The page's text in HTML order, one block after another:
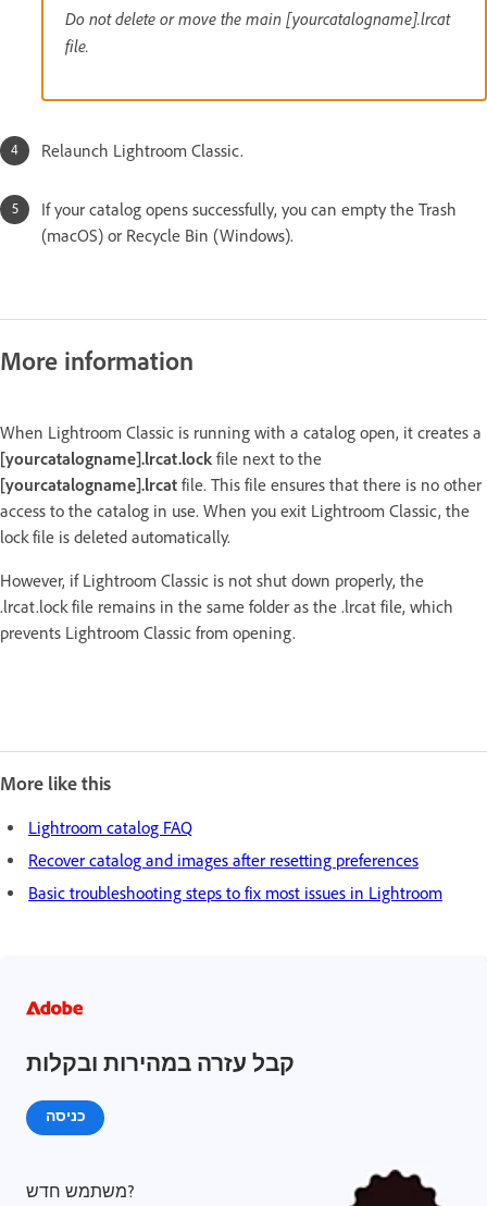
Do not delete or move the main [yourcatalogname].lrcat
file.
Relaunch Lightroom Classic.
If your catalog opens successfully, you can empty the Trash
(macOS) or Recycle Bin (Windows).
More information
When Lightroom Classic is running with a catalog open, it creates a
[yourcatalogname].lrcat.lock file next to the
[yourcatalogname].lrcat file. This file ensures that there is no other
access to the catalog in use. When you exit Lightroom Classic, the
lock file is deleted automatically.
However, if Lightroom Classic is not shut down properly, the
.lrcat.lock file remains in the same folder as the .lrcat file, which
prevents Lightroom Classic from opening.
More like this
Lightroom catalog FAQ
Recover catalog and images after resetting preferences
Basic troubleshooting steps to fix most issues in Lightroom
קבל עזרה במהירות ובקלות
כניסה
משתמש חדש?